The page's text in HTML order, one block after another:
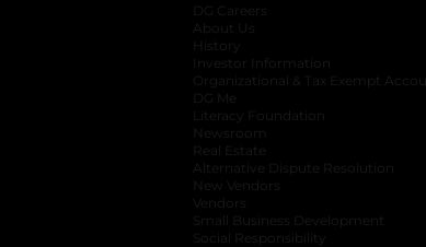
DG Careers
About Us
History
Investor Information
opens in
Organizational & Tax Exempt
DG Me
Literacy Foundation opens in a
Newsroom
Real Estate
Alternative Dispute Resolution
New Vendors
Vendors
Small Business Development
Social Responsibility